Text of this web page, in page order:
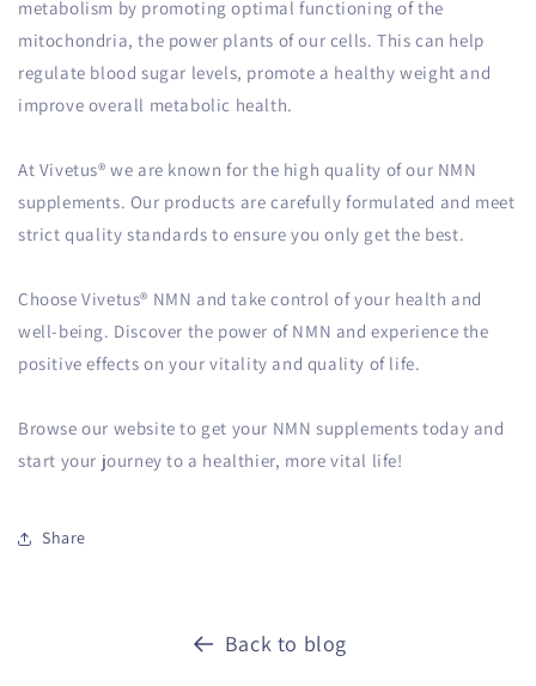
metabolism by promoting optimal functioning of the
mitochondria, the power plants of our cells. This can help
regulate blood sugar levels, promote a healthy weight and
improve overall metabolic health.
At Vivetus® we are known for the high quality of our NMN
supplements. Our products are carefully formulated and meet
strict quality standards to ensure you only get the best.
Choose Vivetus® NMN and take control of your health and
well-being. Discover the power of NMN and experience the
positive effects on your vitality and quality of life.
Browse our website to get your NMN supplements today and
start your journey to a healthier, more vital life!
Share
Back to blog